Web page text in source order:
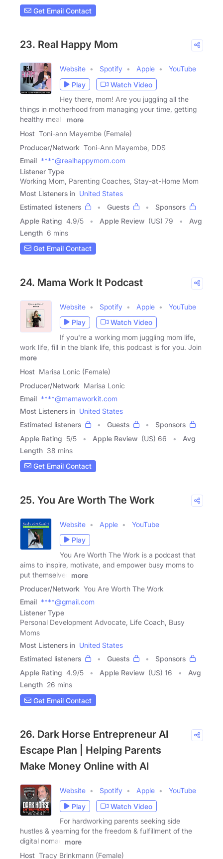
Get Email Contact
23. Real Happy Mom
Website Spotify Apple
YouTube
Play
Watch Video
Hey there, mom! Are you juggling all the
things in motherhood from managing your time, getting
healthy meals
more
Host Toni-ann Mayembe (Female)
Producer/Network Toni-Ann Mayembe, DDS
Email ****@realhappymom.com
Listener Type
Working Mom, Parenting Coaches, Stay-at-Home Mom
Most Listeners in United States
Estimated listeners
Guests
Sponsors
Apple Rating 4.9/5 Apple Review (US) 79
Avg
Length 6 mins
Get Email Contact
24. Mama Work It Podcast
Website Spotify Apple
YouTube
Play
Watch Video
If you're a working mom juggling mom life,
work life, fill in the blank life, this podcast is for you. Join
more
Host Marisa Lonic (Female)
Producer/Network Marisa Lonic
Email ****@mamaworkit.com
Most Listeners in United States
Estimated listeners
Guests
Sponsors
Apple Rating 5/5 Apple Review (US) 66
Avg
Length 38 mins
Get Email Contact
25. You Are Worth The Work
Website Apple
YouTube
Play
You Are Worth The Work is a podcast that
aims to inspire, motivate, and empower busy moms to
put themselves
more
Producer/Network You Are Worth The Work
Email ****@gmail.com
Listener Type
Personal Development Advocate, Life Coach, Busy
Moms
Most Listeners in United States
Estimated listeners
Guests
Sponsors
Apple Rating 4.9/5 Apple Review (US) 16
Avg
Length 26 mins
Get Email Contact
26. Dark Horse Entrepreneur AI
Escape Plan | Helping Parents
Make Money Online with AI
Website Spotify Apple
YouTube
Play
Watch Video
For hardworking parents seeking side
hustles & yearning for the freedom & fulfillment of the
digital nomad
more
Host Tracy Brinkmann (Female)